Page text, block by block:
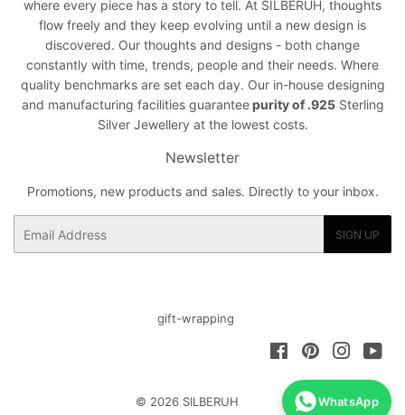
where every piece has a story to tell. At SILBERUH, thoughts
flow freely and they keep evolving until a new design is
discovered. Our thoughts and designs - both change
constantly with time, trends, people and their needs. Where
quality benchmarks are set each day. Our in-house designing
and manufacturing facilities guaranteepurity of .925Sterling
Silver Jewellery at the lowest costs.
Newsletter
Promotions, new products and sales. Directly to your inbox.
SIGN UP
gift-wrapping
FacebookPinterest
© 2026 SILBERUH WhatsApp